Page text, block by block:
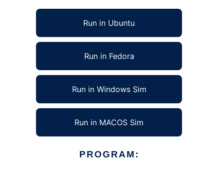
Run in Ubuntu
Run in Fedora
Run in Windows Sim
Run in MACOS Sim
PROGRAM: